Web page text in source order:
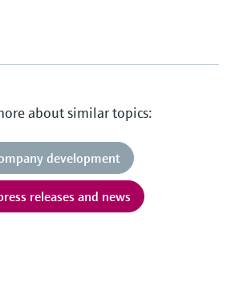
about similar topics:
development
releases and news